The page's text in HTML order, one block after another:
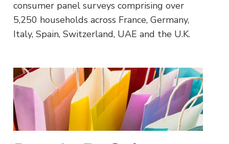
consumer panel surveys comprising over
5,250 households across France, Germany,
Italy, Spain, Switzerland, UAE and the U.K.